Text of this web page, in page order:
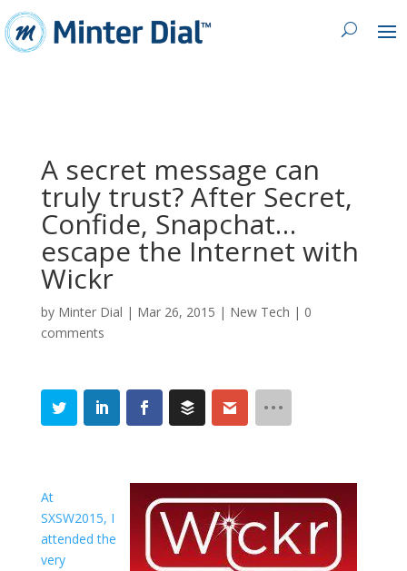
A secret message can
truly trust? After Secret,
Confide, Snapchat…
escape the Internet with
Wickr
by Minter Dial | Mar 26, 2015 | New Tech | 0
comments
At
SXSW2015, I
attended the
very